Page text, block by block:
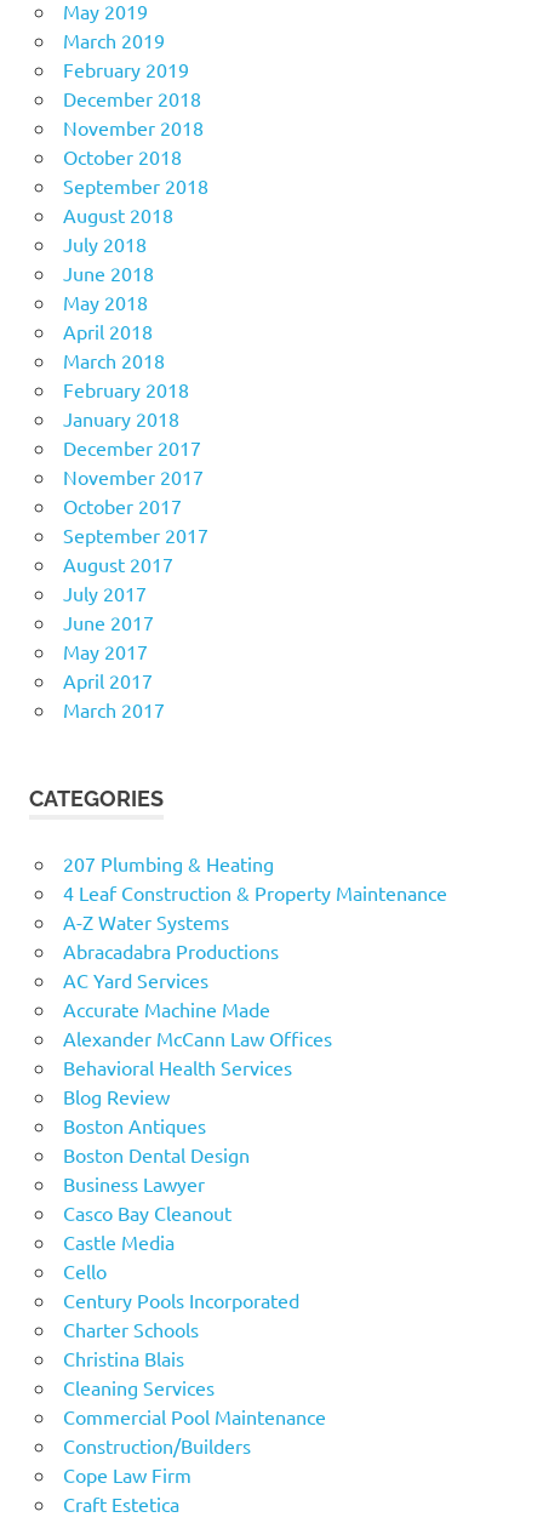
May 2019
March 2019
February 2019
December 2018
November 2018
October 2018
September 2018
August 2018
July 2018
June 2018
May 2018
April 2018
March 2018
February 2018
January 2018
December 2017
November 2017
October 2017
September 2017
August 2017
July 2017
June 2017
May 2017
April 2017
March 2017
CATEGORIES
207 Plumbing & Heating
4 Leaf Construction & Property Maintenance
A-Z Water Systems
Abracadabra Productions
AC Yard Services
Accurate Machine Made
Alexander McCann Law Offices
Behavioral Health Services
Blog Review
Boston Antiques
Boston Dental Design
Business Lawyer
Casco Bay Cleanout
Castle Media
Cello
Century Pools Incorporated
Charter Schools
Christina Blais
Cleaning Services
Commercial Pool Maintenance
Construction/Builders
Cope Law Firm
Craft Estetica